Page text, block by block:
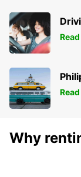
Why